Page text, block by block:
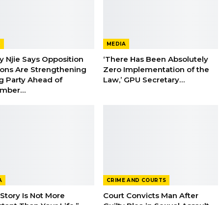
Njie Says Opposition
Are Strengthening
Party Ahead of
MEDIA
‘There Has Been Absolutely
Zero Implementation of the
Law,’ GPU Secretary…
Is Not More
CRIME AND COURTS
Court Convicts Man After